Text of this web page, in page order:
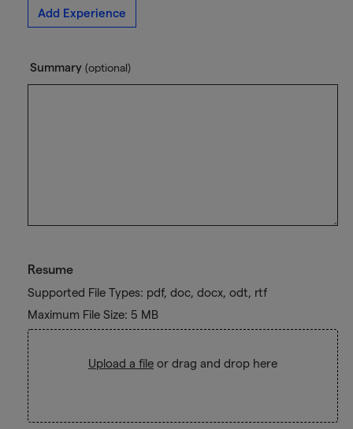
Add Experience
Summary (optional)
Resume
Supported File Types: pdf, doc, docx, odt, rtf
Maximum File Size: 5 MB
Upload a file or drag and drop here